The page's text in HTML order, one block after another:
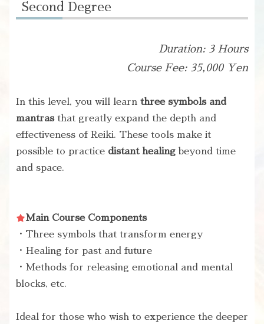
Second Degree
Duration: 3 Hours
Course Fee: 35,000 Yen
In this level, you will learn three symbols and
mantrasthat greatly expand the depth and
effectiveness of Reiki. These tools make it
possible to practice distant healingbeyond time
and space.
Main Course Components
・Three symbols that transform energy
・Healing for past and future
・Methods for releasing emotional and mental
blocks, etc.
Ideal for those who wish to experience the deeper